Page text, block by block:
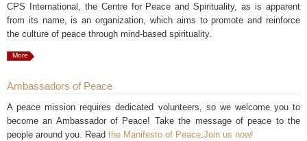
CPS International, the Centre for Peace and Spirituality, as is apparent
from its name, is an organization, which aims to promote and reinforce
the culture of peace through mind-based spirituality.
More
Ambassadors of Peace
A peace mission requires dedicated volunteers, so we welcome you to
become an Ambassador of Peace! Take the message of peace to the
people around you. Read the Manifesto of Peace Join us now!